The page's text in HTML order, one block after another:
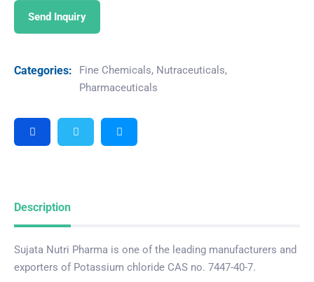
Send Inquiry
Categories: Fine Chemicals, Nutraceuticals,
Pharmaceuticals
Description
Sujata Nutri Pharma is one of the leading manufacturers and
exporters of Potassium chloride CAS no. 7447-40-7.